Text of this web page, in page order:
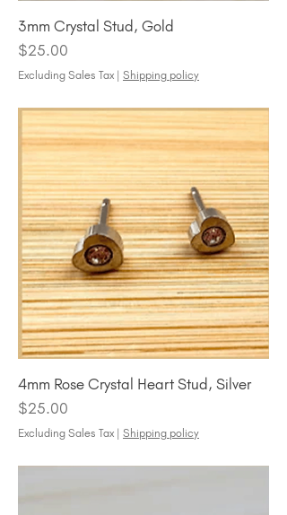
3mm Crystal Stud, Gold
Price
$25.00
Excluding Sales Tax | Shipping policy
4mm Rose Crystal Heart Stud, Silver
Price
$25.00
Excluding Sales Tax | Shipping policy